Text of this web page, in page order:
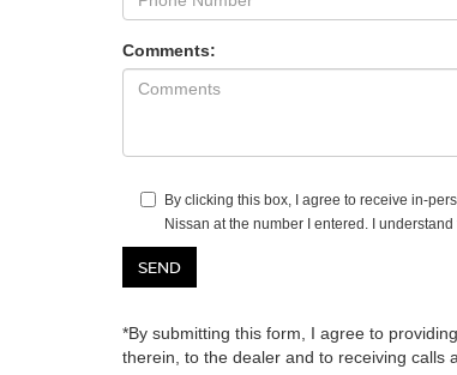
Comments:
By clicking this box, I agree to receive in-
Nissan at the number I entered. I
*By submitting this form, I agree to
therein, to the dealer and to receiving calls